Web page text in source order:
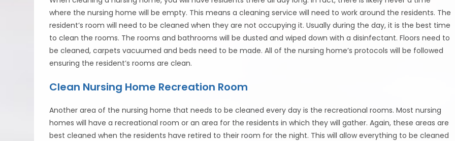
where the nursing home will be empty. This means a cleaning service will need to work around the residents. The
resident’s room will need to be cleaned when they are not occupying it. Usually during the day, it is the best time
to clean the rooms. The rooms and bathrooms will be dusted and wiped down with a disinfectant. Floors need to
be cleaned, carpets vacuumed and beds need to be made. All of the nursing home’s protocols will be followed
ensuring the resident’s rooms are clean.
Clean Nursing Home Recreation Room
Another area of the nursing home that needs to be cleaned every day is the recreational rooms. Most nursing
homes will have a recreational room or an area for the residents in which they will gather. Again, these areas are
best cleaned when the residents have retired to their room for the night. This will allow everything to be cleaned